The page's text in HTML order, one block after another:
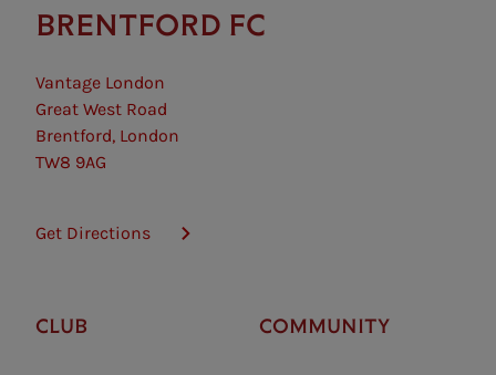
BRENTFORD FC
Vantage London
Great West Road
Brentford, London
TW8 9AG
Get Directions
CLUB COMMUNITY